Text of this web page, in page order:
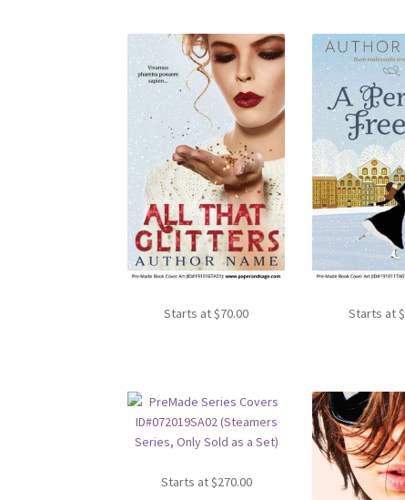
Starts at $70.00 Starts at $
Starts at$270.00